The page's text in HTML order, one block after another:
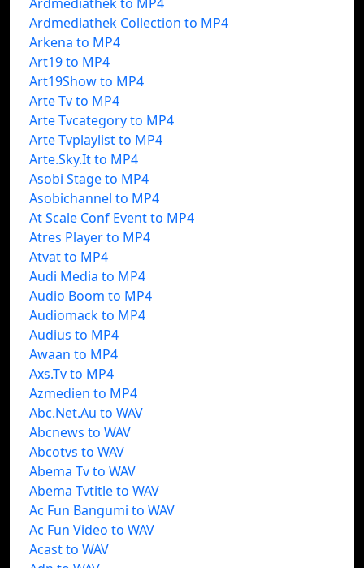
Ardmediathek Collection to MP4
Arkena to MP4
Art19 to MP4
Art19Show to MP4
Arte Tv to MP4
Arte Tvcategory to MP4
Arte Tvplaylist to MP4
Arte.Sky.It to MP4
Asobi Stage to MP4
Asobichannel to MP4
At Scale Conf Event to MP4
Atres Player to MP4
Atvat to MP4
Audi Media to MP4
Audio Boom to MP4
Audiomack to MP4
Audius to MP4
Awaan to MP4
Axs.Tv to MP4
Azmedien to MP4
Abc.Net.Au to WAV
Abcnews to WAV
Abcotvs to WAV
Abema Tv to WAV
Abema Tvtitle to WAV
Ac Fun Bangumi to WAV
Ac Fun Video to WAV
Acast to WAV